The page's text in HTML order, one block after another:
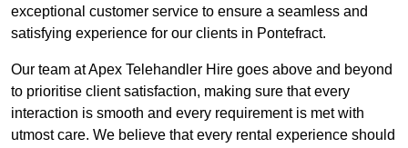
exceptional customer service to ensure a seamless and
satisfying experience for our clients in Pontefract.
Our team at Apex Telehandler Hire goes above and beyond
to prioritise client satisfaction, making sure that every
interaction is smooth and every requirement is met with
utmost care. We believe that every rental experience should